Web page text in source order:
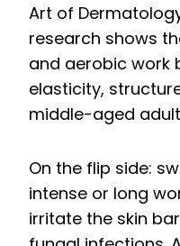
Art of
research shows
and aerobic work
elasticity,
middle-aged
On the flip side:
intense or long
irritate the skin